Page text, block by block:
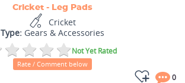
Cricket - Leg Pads
Cricket
Type:Gears & Accessories
Not Yet Rated
Rate / Comment below
0